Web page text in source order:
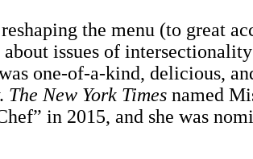
the menu (to great
issues of intersectionality
one-of-a-kind, delicious,
The New York Times named
in 2015, and she was